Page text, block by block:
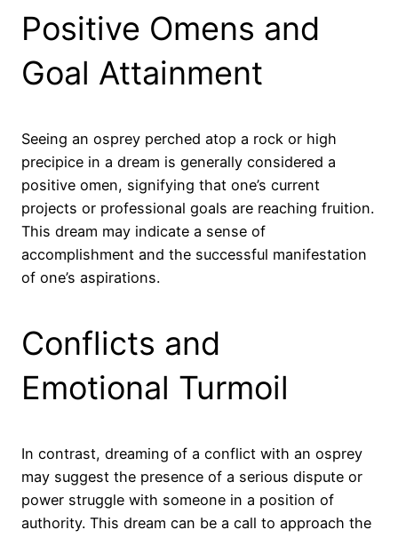
Positive Omens and
Goal Attainment
Seeing an osprey perched atop a rock or high
precipice in a dream is generally considered a
positive omen, signifying that one’s current
projects or professional goals are reaching fruition.
This dream may indicate a sense of
accomplishment and the successful manifestation
of one’s aspirations.
Conflicts and
Emotional Turmoil
In contrast, dreaming of a conflict with an osprey
may suggest the presence of a serious dispute or
power struggle with someone in a position of
authority. This dream can be a call to approach the